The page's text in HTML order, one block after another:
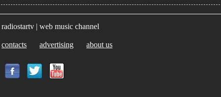
radiostartv | web music channel
contacts advertising about us